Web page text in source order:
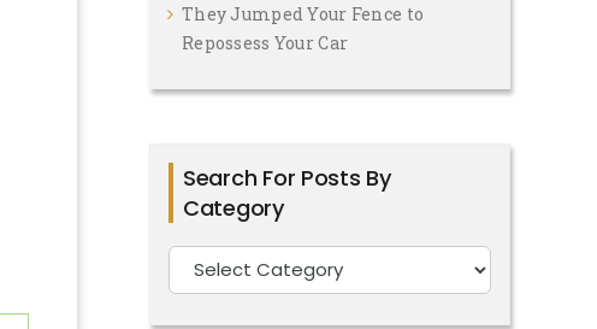
They Jumped Your Fence to
Repossess Your Car
Search For Posts By
Category
Search
For